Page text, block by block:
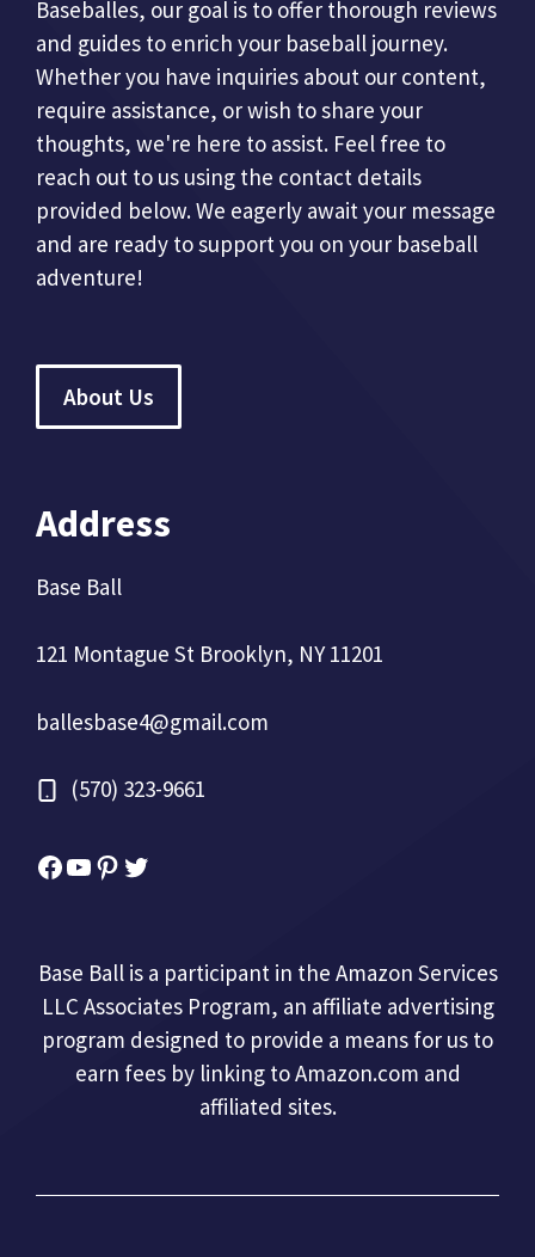
Baseballes, our goal is to offer thorough reviews
and guides to enrich your baseball journey.
Whether you have inquiries about our content,
require assistance, or wish to share your
thoughts, we're here to assist. Feel free to
reach out to us using the contact details
provided below. We eagerly await your message
and are ready to support you on your baseball
adventure!
About Us
Address
Base Ball
121 Montague St Brooklyn, NY 11201
ballesbase4@gmail.com
(570) 323-9661
Facebook
YouTube
Pinterest
Twitter
Base Ball is a participant in the Amazon Services
LLC Associates Program, an affiliate advertising
program designed to provide a means for us to
earn fees by linking to Amazon.com and
affiliated sites.